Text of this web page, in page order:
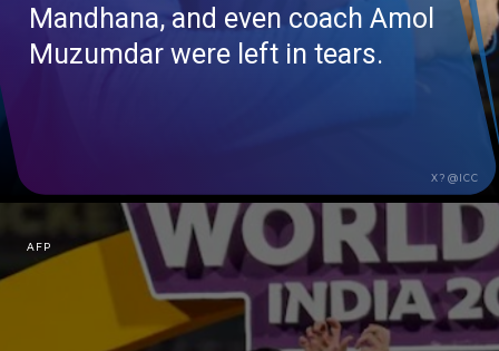
Mandhana, and even coach Amol
Muzumdar were left in tears.
X?@ICC
AFP